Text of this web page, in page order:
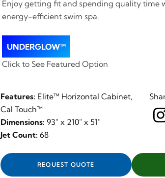
Enjoy getting fit and spending quality time
energy-efficient swim spa.
UNDERGLOW™
Click to See Featured Option
Features: Elite™ Horizontal Cabinet,
Cal Touch™
Dimensions: 93" x 210" x 51"
Jet Count: 68
REQUEST QUOTE